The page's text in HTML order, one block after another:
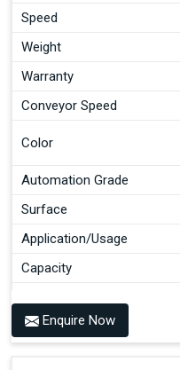
Speed
Weight
Warranty
Conveyor Speed
Color
Automation Grade
Surface
Application/Usage
Capacity
Material
Enquire Now